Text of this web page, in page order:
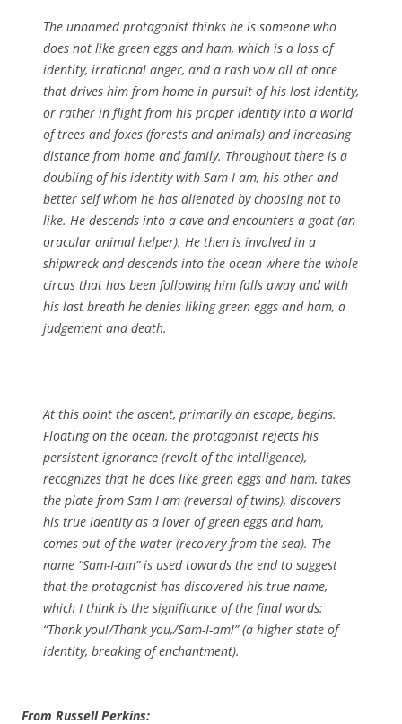
The unnamed protagonist thinks he is someone who
does not like green eggs and ham, which is a loss of
identity, irrational anger, and a rash vow all at once
that drives him from home in pursuit of his lost identity,
or rather in flight from his proper identity into a world
of trees and foxes (forests and animals) and increasing
distance from home and family. Throughout there is a
doubling of his identity with Sam-I-am, his other and
better self whom he has alienated by choosing not to
like. He descends into a cave and encounters a goat (an
oracular animal helper). He then is involved in a
shipwreck and descends into the ocean where the whole
circus that has been following him falls away and with
his last breath he denies liking green eggs and ham, a
judgement and death.
At this point the ascent, primarily an escape, begins.
Floating on the ocean, the protagonist rejects his
persistent ignorance (revolt of the intelligence),
recognizes that he does like green eggs and ham, takes
the plate from Sam-I-am (reversal of twins), discovers
his true identity as a lover of green eggs and ham,
comes out of the water (recovery from the sea). The
name “Sam-I-am” is used towards the end to suggest
that the protagonist has discovered his true name,
which I think is the significance of the final words:
“Thank you!/Thank you,/Sam-I-am!” (a higher state of
identity, breaking of enchantment).
From Russell Perkins: